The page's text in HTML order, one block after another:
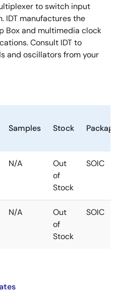
to switch input
IDT manufactures the
Box and multimedia clock
Consult IDT to
and oscillators from your
Samples Stock Package
N/A
Out
of
Stock
SOIC
N/A
Out
of
Stock
SOIC